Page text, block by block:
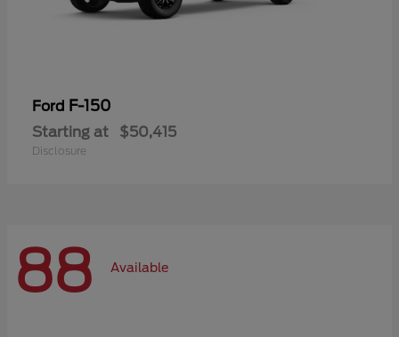
Ford F-150
Starting at $50,415
Disclosure
88 Available